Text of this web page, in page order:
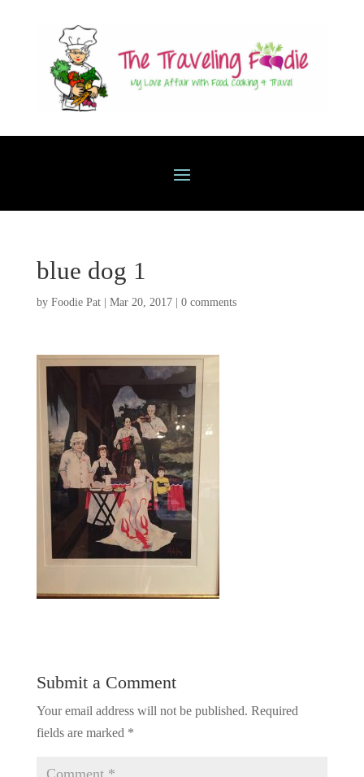
blue dog 1
by Foodie Pat| Mar 20, 2017| 0 comments
Submit a Comment
Your email address will not be published. Required
fields are marked *